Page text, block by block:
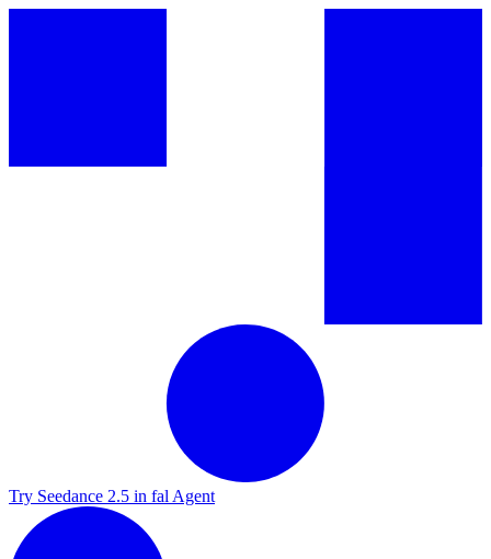
Try Seedance 2.5 in fal Agent